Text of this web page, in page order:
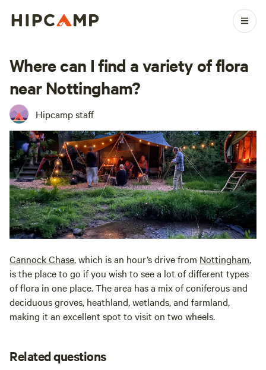
Where can I find a variety of flora
near Nottingham?
Hipcamp staff
Cannock Chase, which is an hour’s drive from Nottingham,
is the place to go if you wish to see a lot of different types
of flora in one place. The area has a mix of coniferous and
deciduous groves, heathland, wetlands, and farmland,
making it an excellent spot to visit on two wheels.
Related questions